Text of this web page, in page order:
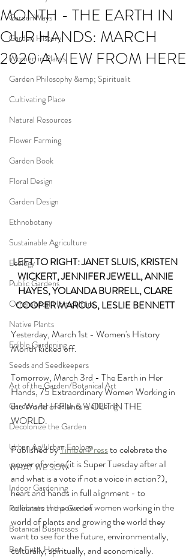
GardenWays
Garden History
Women in Plants
Garden Philosophy &amp; Spiritualit
Cultivating Place
Natural Resources
Flower Farming
Garden Book
Floral Design
Garden Design
Ethnobotany
Sustainable Agriculture
Ecology
Public Gardens
Ornamental Horticulture
Native Plants
Edible Gardening
Seeds and Seedkeepers
Art of the Garden/Botanical Art
Gardens for Health & WellBeing
Decolonize the Garden
Urban Ag/Urban Ecology
WHAT WE SOW
Indoor Gardening
Pollinators in the Garden
Botanical Businesses
Ben Futa, Host
MONTH - THE EARTH IN
OUR HANDS: MARCH
2020 A VIEW FROM HERE
LEFT TO RIGHT: JANET SLUIS, KRISTEN
WICKERT, JENNIFER JEWELL, ANNIE
HAYES, YOLANDA BURRELL, CLARE
COOPER MARCUS, LESLIE BENNETT
Yesterday, March 1st - Women's History
Month kicked off.
Tomorrow, March 3rd - The Earth in Her
Hands, 75 Extraordinary Women Working in
the World of Plants is OUT IN THE
WORLD.
Published by Timber Press to celebrate the
power of voice (it is Super Tuesday after all
and what is a vote if not a voice in action?),
heart and hands in full alignment - to
celebrate the power of women working in the
world of plants and growing the world they
want to see for the future, environmentally,
culturally, spiritually, and economically.